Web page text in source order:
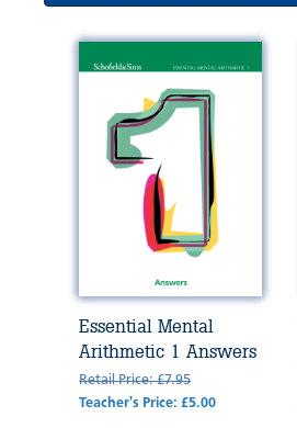
Essential Mental
Arithmetic 1 Answers
Retail Price: £7.95
Teacher's Price: £5.00